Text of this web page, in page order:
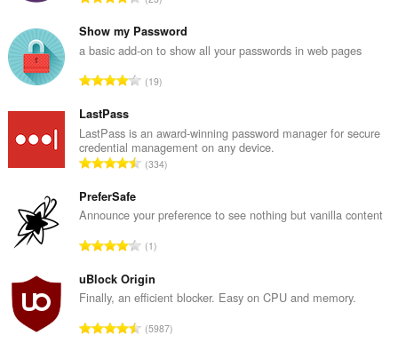
n
g
c
i
d
h
a
u
l
e
u
Show my Password
a basic add-on to show all your passwords in web pages
R
g
a
c
i
d
h
e
a
u
19
LastPass
LastPass is an award-winning password manager for secure
credential management on any device.
R
g
c
a
i
d
h
334
PreferSafe
Announce your preference to see nothing but vanilla content
R
n
g
c
1
uBlock Origin
Finally, an efficient blocker. Easy on CPU and memory.
R5987